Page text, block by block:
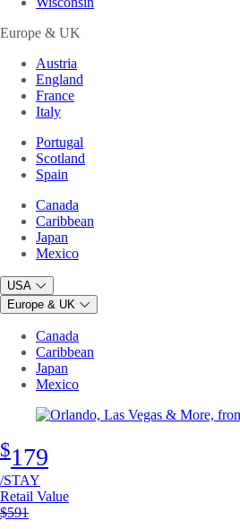
Europe & UK
Austria
England
France
Italy
Portugal
Scotland
Spain
Canada
Caribbean
Japan
Mexico
USA
Europe & UK
Canada
Caribbean
Japan
Mexico
$179
/STAY
Retail Value
Original price
$591